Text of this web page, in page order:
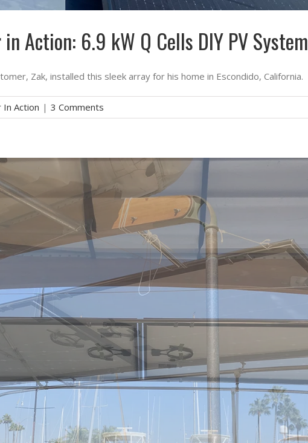
Action: 6.9 kW Q Cells DIY PV System
Zak, installed this sleek array for his home in Escondido, California.
In Action | 3 Comments